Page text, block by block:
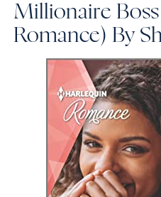
Millionaire
Romance) By